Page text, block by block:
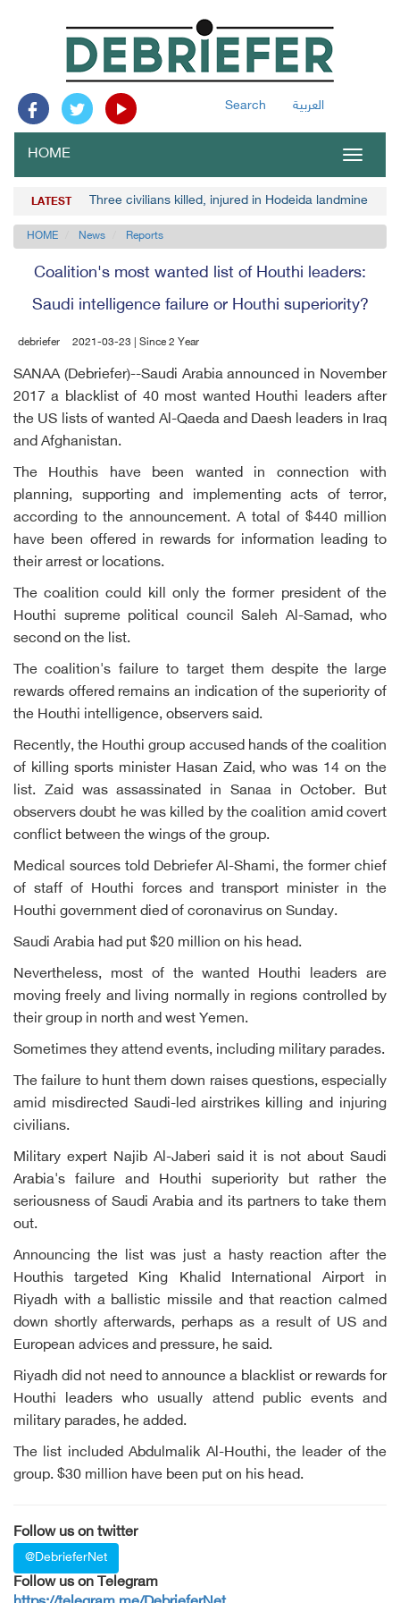
Search العربية
Toggle
HOME
LATEST Three civilians killed, injured in Hodeida landmine blast
HOME News Reports
Coalition's most wanted list of Houthi leaders:
Saudi intelligence failure or Houthi superiority?
debriefer 2021-03-23 | Since 2 Year
SANAA (Debriefer)--Saudi Arabia announced in November
2017 a blacklist of 40 most wanted Houthi leaders after
the US lists of wanted Al-Qaeda and Daesh leaders in Iraq
and Afghanistan.
The Houthis have been wanted in connection with
planning, supporting and implementing acts of terror,
according to the announcement. A total of $440 million
have been offered in rewards for information leading to
their arrest or locations.
The coalition could kill only the former president of the
Houthi supreme political council Saleh Al-Samad, who
second on the list.
The coalition's failure to target them despite the large
rewards offered remains an indication of the superiority of
the Houthi intelligence, observers said.
Recently, the Houthi group accused hands of the coalition
of killing sports minister Hasan Zaid, who was 14 on the
list. Zaid was assassinated in Sanaa in October. But
observers doubt he was killed by the coalition amid covert
conflict between the wings of the group.
Medical sources told Debriefer Al-Shami, the former chief
of staff of Houthi forces and transport minister in the
Houthi government died of coronavirus on Sunday.
Saudi Arabia had put $20 million on his head.
Nevertheless, most of the wanted Houthi leaders are
moving freely and living normally in regions controlled by
their group in north and west Yemen.
Sometimes they attend events, including military parades.
The failure to hunt them down raises questions, especially
amid misdirected Saudi-led airstrikes killing and injuring
civilians.
Military expert Najib Al-Jaberi said it is not about Saudi
Arabia's failure and Houthi superiority but rather the
seriousness of Saudi Arabia and its partners to take them
out.
Announcing the list was just a hasty reaction after the
Houthis targeted King Khalid International Airport in
Riyadh with a ballistic missile and that reaction calmed
down shortly afterwards, perhaps as a result of US and
European advices and pressure, he said.
Riyadh did not need to announce a blacklist or rewards for
Houthi leaders who usually attend public events and
military parades, he added.
The list included Abdulmalik Al-Houthi, the leader of the
group. $30 million have been put on his head.
Follow us on twitter
@DebrieferNet
Follow us on Telegram